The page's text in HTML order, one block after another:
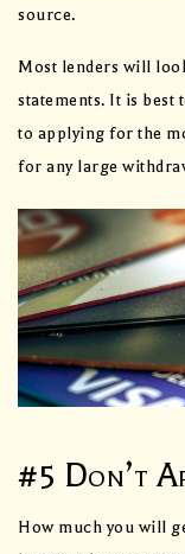
source.
Most lenders will
statements. It is
to applying for the
for any large
#5 Don’t
How much you will